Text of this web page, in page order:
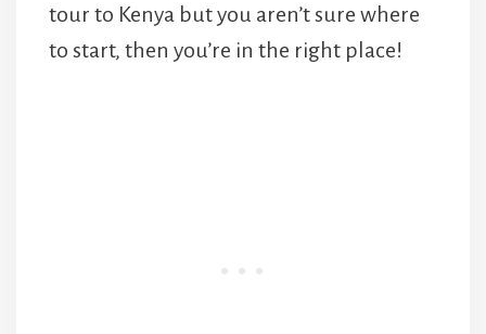
tour to Kenya but you aren’t sure where
to start, then you’re in the right place!